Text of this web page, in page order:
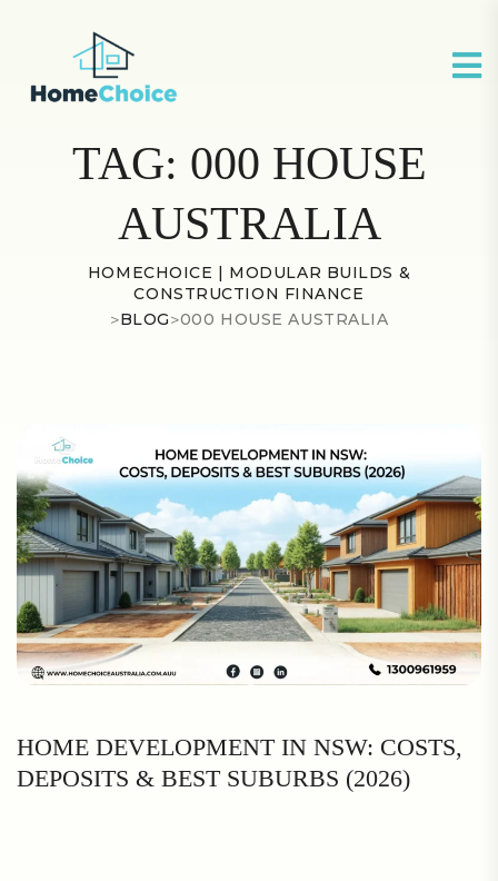
TAG: 000 HOUSE
AUSTRALIA
HOMECHOICE | MODULAR BUILDS &
CONSTRUCTION FINANCE
>BLOG>000 HOUSE AUSTRALIA
HOME DEVELOPMENT IN NSW: COSTS,
DEPOSITS & BEST SUBURBS (2026)